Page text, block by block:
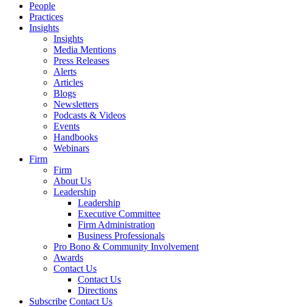
People
Practices
Insights
Insights
Media Mentions
Press Releases
Alerts
Articles
Blogs
Newsletters
Podcasts & Videos
Events
Handbooks
Webinars
Firm
Firm
About Us
Leadership
Leadership
Executive Committee
Firm Administration
Business Professionals
Pro Bono & Community Involvement
Awards
Contact Us
Contact Us
Directions
Subscribe Contact Us